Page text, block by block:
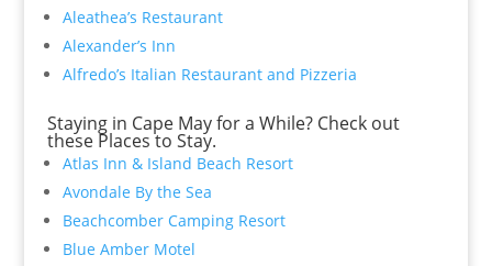
Aleathea’s Restaurant
Alexander’s Inn
Alfredo’s Italian Restaurant and Pizzeria
Staying in Cape May for a While? Check out
these Places to Stay.
Atlas Inn & Island Beach Resort
Avondale By the Sea
Beachcomber Camping Resort
Blue Amber Motel